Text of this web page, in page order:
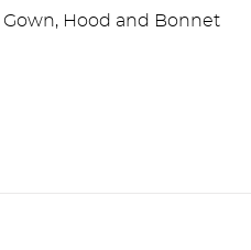
Hood and Bonnet